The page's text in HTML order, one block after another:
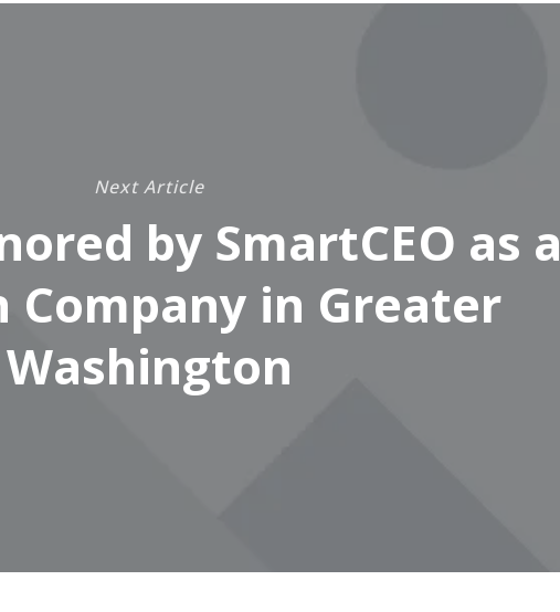
Next Article
by SmartCEO as a
Company in Greater
Washington